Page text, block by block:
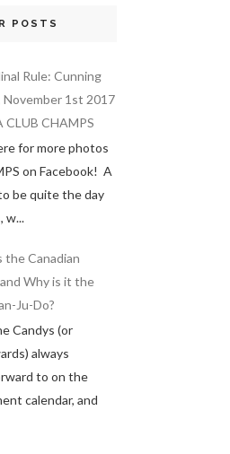
POSTS
Rule: Cunning
1st 2017
CLUB CHAMPS
for more photos
on Facebook! A
be quite the day
w...
the Canadian
Why is it the
Ju-Do?
Candys (or
always
to on the
calendar, and